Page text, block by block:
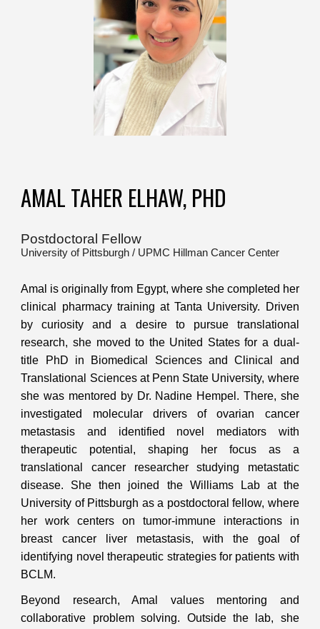
AMAL TAHER ELHAW, PHD
Postdoctoral Fellow
University of Pittsburgh / UPMC Hillman Cancer Center
Amal is originally from Egypt, where she completed her
clinical pharmacy training at Tanta University. Driven
by curiosity and a desire to pursue translational
research, she moved to the United States for a dual-
title PhD in Biomedical Sciences and Clinical and
Translational Sciences at Penn State University, where
she was mentored by Dr. Nadine Hempel. There, she
investigated molecular drivers of ovarian cancer
metastasis and identified novel mediators with
therapeutic potential, shaping her focus as a
translational cancer researcher studying metastatic
disease. She then joined the Williams Lab at the
University of Pittsburgh as a postdoctoral fellow, where
her work centers on tumor-immune interactions in
breast cancer liver metastasis, with the goal of
identifying novel therapeutic strategies for patients with
BCLM.
Beyond research, Amal values mentoring and
collaborative problem solving. Outside the lab, she